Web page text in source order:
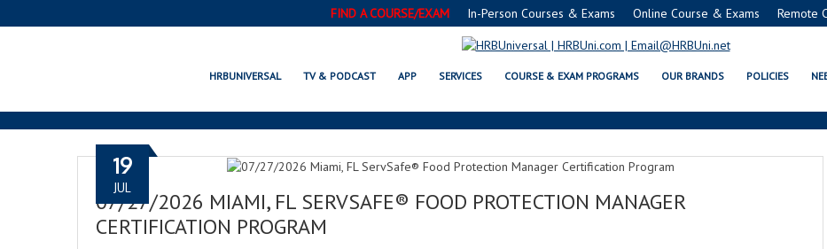
FIND A COURSE/EXAM In-Person Courses & Exams Online Course & Exams Remote
HRBUNIVERSAL TV & PODCAST APP SERVICES COURSE & EXAM PROGRAMS OUR BRANDS POLICIES
PROFESSIONAL DEVELOPMENT
07/27/2026 MIAMI, FL SERVSAFE® FOOD PROTECTION MANAGER
CERTIFICATION PROGRAM
19
JUL